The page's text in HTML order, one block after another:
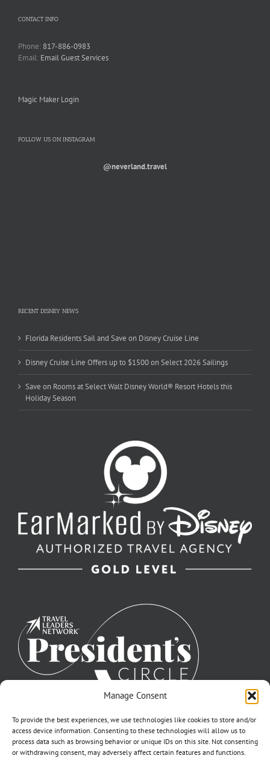
Manage Consent
To provide the best experiences, we use technologies like cookies to store and/or
access device information. Consenting to these technologies will allow us to
process data such as browsing behavior or unique IDs on this site. Not consenting
or withdrawing consent, may adversely affect certain features and functions.
CONTACT INFO
Phone: 817-886-0983
Email: Email Guest Services
Magic Maker Login
FOLLOW US ON INSTAGRAM
@neverland.travel
RECENT DISNEY NEWS
Florida Residents Sail and Save on Disney Cruise Line
Disney Cruise Line Offers up to $1500 on Select 2026 Sailings
Save on Rooms at Select Walt Disney World® Resort Hotels this
Holiday Season